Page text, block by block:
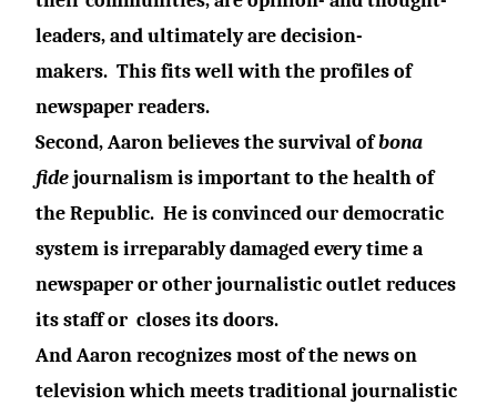
leaders, and ultimately are decision-
makers. This fits well with the profiles of
newspaper readers.
Second, Aaron believes the survival ofbona
fidejournalism is important to the health of
the Republic. He is convinced our democratic
system is irreparably damaged every time a
newspaper or other journalistic outlet reduces
its staff or closes its doors.
And Aaron recognizes most of the news on
television which meets traditional journalistic